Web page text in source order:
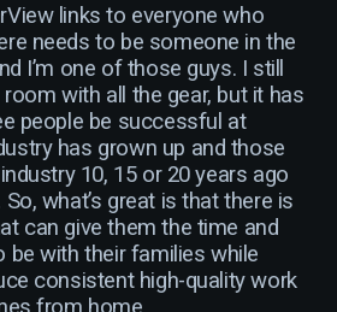
links to everyone who
needs to be someone in the
I’m one of those guys. I still
with all the gear, but it has
people be successful at
has grown up and those
10, 15 or 20 years ago
what’s great is that there is
can give them the time and
be with their families while
consistent high-quality work